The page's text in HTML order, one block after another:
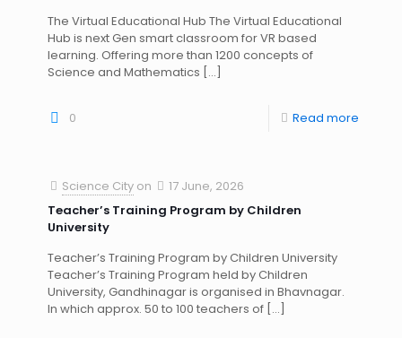
The Virtual Educational Hub The Virtual Educational
Hub is next Gen smart classroom for VR based
learning. Offering more than 1200 concepts of
Science and Mathematics […]
0 Read more
Science City on
17 June, 2026
Teacher’s Training Program by Children
University
Teacher’s Training Program by Children University
Teacher’s Training Program held by Children
University, Gandhinagar is organised in Bhavnagar.
In which approx. 50 to 100 teachers of […]